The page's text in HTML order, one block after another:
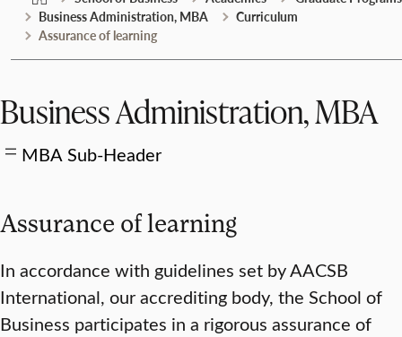
Business Administration, MBA
Curriculum
Assurance of learning
Business Administration, MBA
MBA Sub-Header
Assurance of learning
In accordance with guidelines set by AACSB
International, our accrediting body, the School of
Business participates in a rigorous assurance of